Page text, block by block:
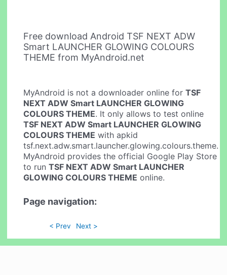
Free download Android TSF NEXT ADW
Smart LAUNCHER GLOWING COLOURS
THEME from MyAndroid.net
MyAndroid is not a downloader online forTSF
NEXT ADW Smart LAUNCHER GLOWING
COLOURS THEME. It only allows to test online
TSF NEXT ADW Smart LAUNCHER GLOWING
COLOURS THEME with apkid
tsf.next.adw.smart.launcher.glowing.colours.theme.
MyAndroid provides the official Google Play Store
to runTSF NEXT ADW Smart LAUNCHER
GLOWING COLOURS THEME online.
Page navigation:
< Prev Next >